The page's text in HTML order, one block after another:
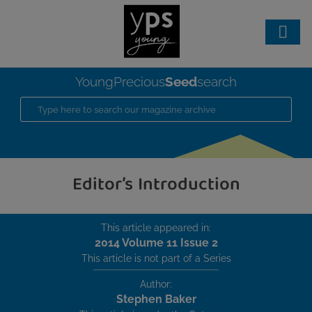
YoungPreciousSeedsearch
Editor’s Introduction
This article appeared in:
2014 Volume 11 Issue 2
This article is not part of a Series
Author:
Stephen Baker